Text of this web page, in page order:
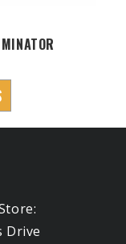
Drive